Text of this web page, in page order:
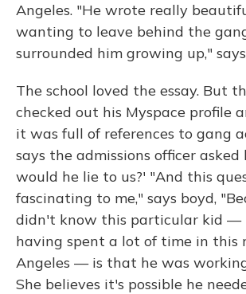
Angeles. "He wrote really
wanting to leave behind the
surrounded him growing up,"
The school loved the essay. But
checked out his Myspace profile
it was full of references to gang
says the admissions officer
would he lie to us?' "And this
fascinating to me," says boyd,
didn't know this particular kid —
having spent a lot of time in this
Angeles — is that he was
She believes it's possible he